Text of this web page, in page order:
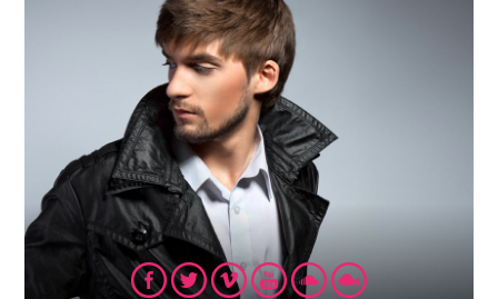
POP'N ROLL
14:30 18:00
NEWSLETTER
First Name